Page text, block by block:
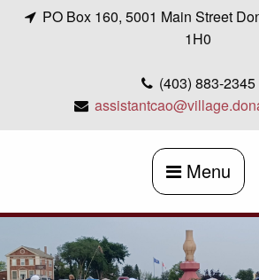
PO Box 160, 5001 Main Street
1H0
(403) 883-2345
Menu